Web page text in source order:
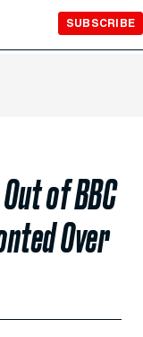
SUBSCRIBE
of BBC
Over